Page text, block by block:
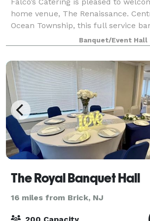
home venue, The Renaissance.
Ocean Township, this full service
catering venue is just three miles
Shore. The Renaissance features
Banquet/Event Hall
The Royal Banquet Hall
16 miles from Brick, NJ